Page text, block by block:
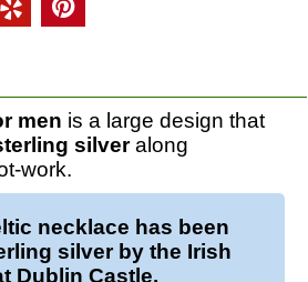
men is a large design that
silveralong
work.
necklace has been
silver by the Irish
Dublin Castle.